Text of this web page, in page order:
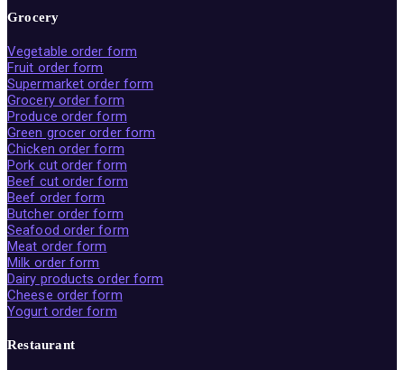
Grocery
Vegetable order form
Fruit order form
Supermarket order form
Grocery order form
Produce order form
Green grocer order form
Chicken order form
Pork cut order form
Beef cut order form
Beef order form
Butcher order form
Seafood order form
Meat order form
Milk order form
Dairy products order form
Cheese order form
Yogurt order form
Restaurant